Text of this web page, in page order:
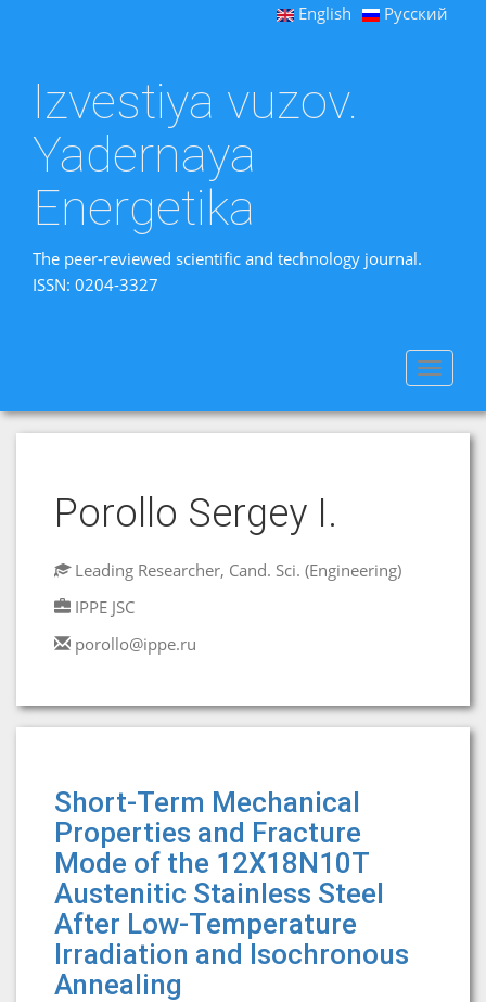
English Русский
Izvestiya vuzov.
Yadernaya
Energetika
The peer-reviewed scientific and technology journal.
ISSN: 0204-3327
Toggle
Porollo Sergey I.
Leading Researcher, Cand. Sci. (Engineering)
IPPE JSC
porollo@ippe.ru
Short-Term Mechanical
Properties and Fracture
Mode of the 12X18N10T
Austenitic Stainless Steel
After Low-Temperature
Irradiation and Isochronous
Annealing